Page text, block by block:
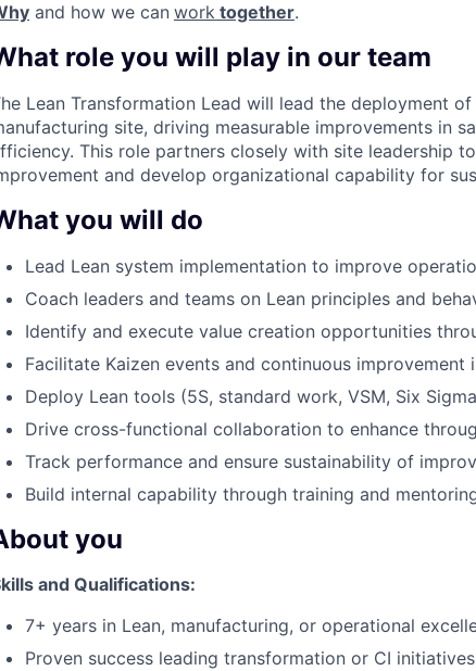
and how we can work together.
role you will play in our team
Lean Transformation Lead will lead the deployment
site, driving measurable improvements in
This role partners closely with site leadership
and develop organizational capability for
you will do
Lead Lean system implementation to improve
Coach leaders and teams on Lean principles and
Identify and execute value creation opportunities
Facilitate Kaizen events and continuous improvement
Deploy Lean tools (5S, standard work, VSM, Six
Drive cross-functional collaboration to enhance
Track performance and ensure sustainability of
Build internal capability through training and
you
and Qualifications:
7+ years in Lean, manufacturing, or operational
Proven success leading transformation or CI initiatives